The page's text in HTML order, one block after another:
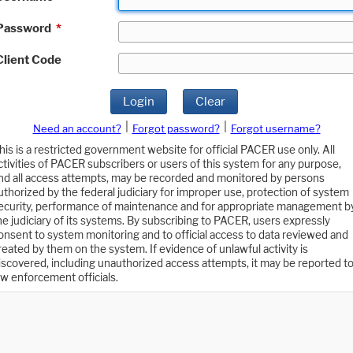
*
Code
Login Clear
Need an account? Forgot password?
Forgot username?
is a restricted government website for official PACER use only. All
of PACER subscribers or users of this system for any purpose,
all access attempts, may be recorded and monitored by persons
by the federal judiciary for improper use, protection of system
performance of maintenance and for appropriate management
judiciary of its systems. By subscribing to PACER, users expressly
to system monitoring and to official access to data reviewed and
by them on the system. If evidence of unlawful activity is
including unauthorized access attempts, it may be reported to
enforcement officials.